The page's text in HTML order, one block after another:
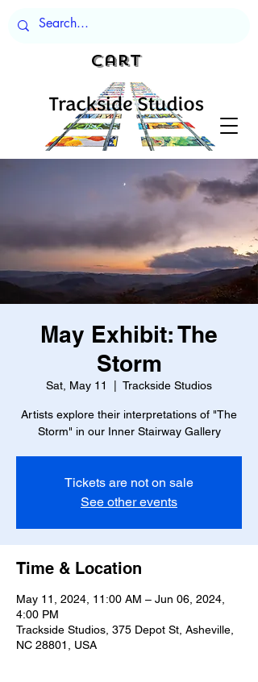
Cart
May Exhibit: The
Storm
Sat, May 11 Trackside Studios
Artists explore their interpretations of "The
Storm" in our Inner Stairway Gallery
Tickets are not on sale
See other events
Time & Location
May 11, 2024, 11:00 AM – Jun 06, 2024,
4:00 PM
Trackside Studios, 375 Depot St, Asheville,
NC 28801, USA